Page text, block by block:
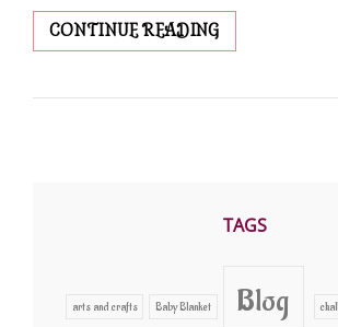
CONTINUE READINGWELCOME
TAGS
arts and crafts Baby Blanket Blog